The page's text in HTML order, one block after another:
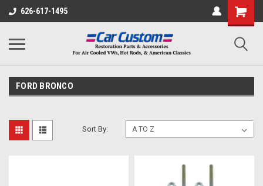
626-617-1495
FORD BRONCO
Sort By: